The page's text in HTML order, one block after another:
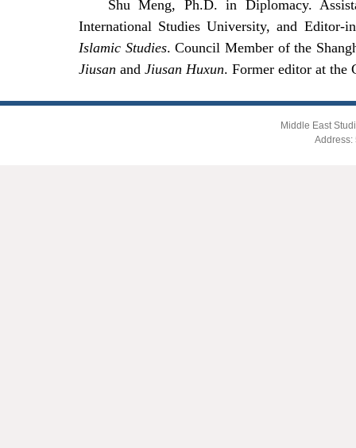
Shu Meng, Ph.D. in Diplomacy.
International StudiesUniversity, and Editor-
Islamic Studies. Council Member of the
Jiusan and Jiusan Huxun. Former editor at the
Middle East
Address: